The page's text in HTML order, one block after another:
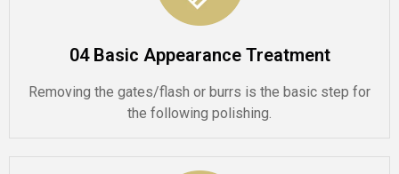
04 Basic Appearance Treatment
Removing the gates/flash or burrs is the basic step for
the following polishing.